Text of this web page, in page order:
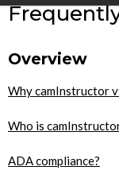
Overview
Why camInstructor
Who is
ADA compliance?